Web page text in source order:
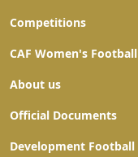
Competitions
CAF Women's Football
About us
Official Documents
Development Football